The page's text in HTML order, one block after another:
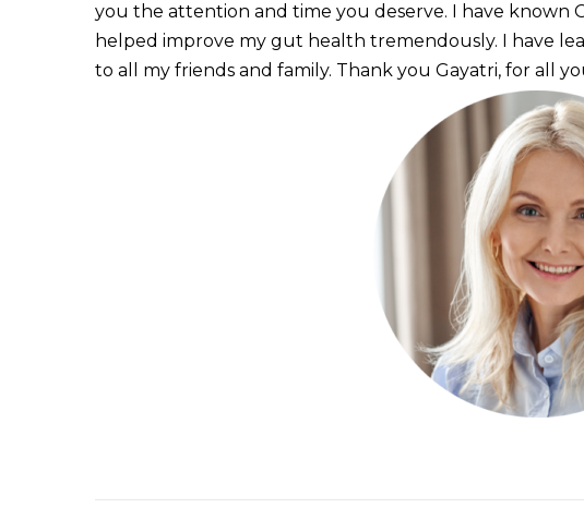
you the attention and time you deserve. I have known
helped improve my gut health tremendously. I have
to all my friends and family. Thank you Gayatri, for all